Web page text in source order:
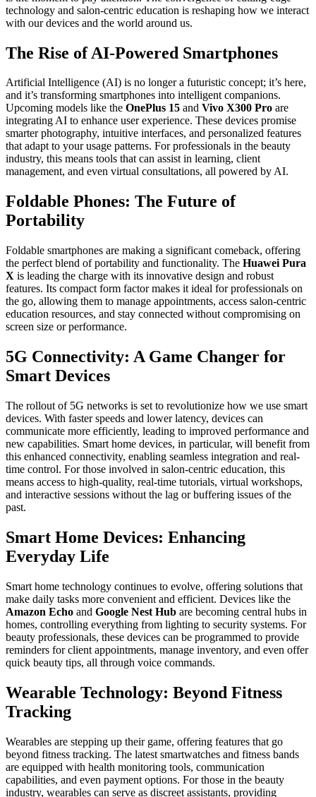
technology and salon-centric education is reshaping how we interact
with our devices and the world around us.
The Rise of AI-Powered Smartphones
Artificial Intelligence (AI) is no longer a futuristic concept; it’s here,
and it’s transforming smartphones into intelligent companions.
Upcoming models like the OnePlus 15 and Vivo X300 Pro are
integrating AI to enhance user experience. These devices promise
smarter photography, intuitive interfaces, and personalized features
that adapt to your usage patterns. For professionals in the beauty
industry, this means tools that can assist in learning, client
management, and even virtual consultations, all powered by AI.
Foldable Phones: The Future of
Portability
Foldable smartphones are making a significant comeback, offering
the perfect blend of portability and functionality. The Huawei Pura
X is leading the charge with its innovative design and robust
features. Its compact form factor makes it ideal for professionals on
the go, allowing them to manage appointments, access salon-centric
education resources, and stay connected without compromising on
screen size or performance.
5G Connectivity: A Game Changer for
Smart Devices
The rollout of 5G networks is set to revolutionize how we use smart
devices. With faster speeds and lower latency, devices can
communicate more efficiently, leading to improved performance and
new capabilities. Smart home devices, in particular, will benefit from
this enhanced connectivity, enabling seamless integration and real-
time control. For those involved in salon-centric education, this
means access to high-quality, real-time tutorials, virtual workshops,
and interactive sessions without the lag or buffering issues of the
past.
Smart Home Devices: Enhancing
Everyday Life
Smart home technology continues to evolve, offering solutions that
make daily tasks more convenient and efficient. Devices like the
Amazon Echo and Google Nest Hub are becoming central hubs in
homes, controlling everything from lighting to security systems. For
beauty professionals, these devices can be programmed to provide
reminders for client appointments, manage inventory, and even offer
quick beauty tips, all through voice commands.
Wearable Technology: Beyond Fitness
Tracking
Wearables are stepping up their game, offering features that go
beyond fitness tracking. The latest smartwatches and fitness bands
are equipped with health monitoring tools, communication
capabilities, and even payment options. For those in the beauty
industry, wearables can serve as discreet assistants, providing